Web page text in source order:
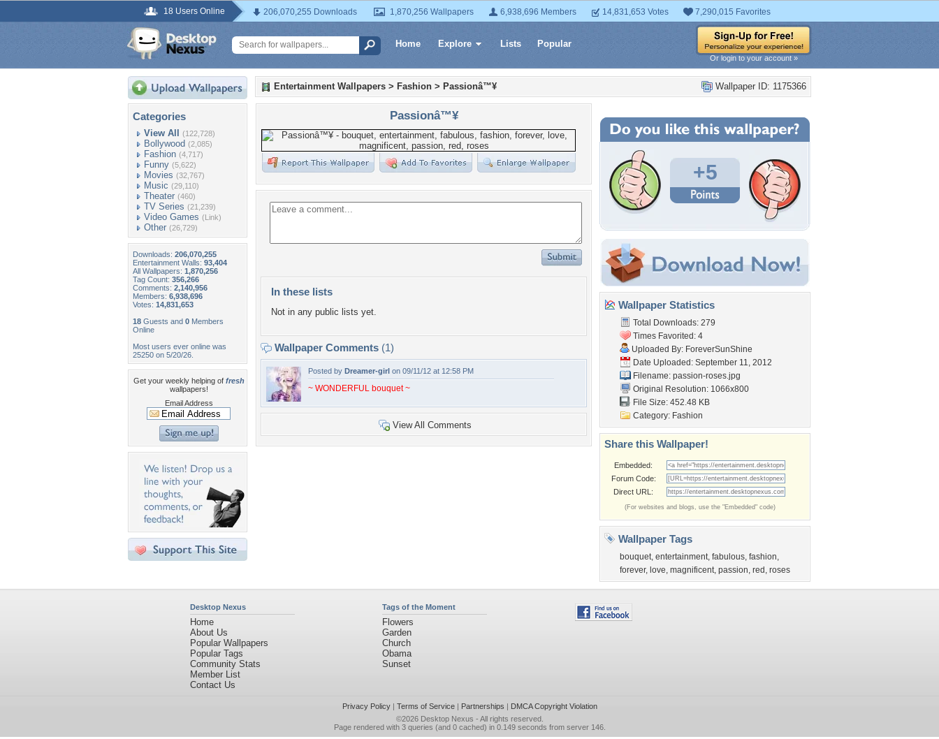
18 Users Online 206,070,255 Downloads 1,870,256 Wallpapers 6,938,696 Members 14,831,653 Votes 7,290,015 Favorites
Home Explore Lists Popular
Or login to your account »
Categories
View All (122,728)
Bollywood (2,085)
Fashion (4,717)
Funny (5,622)
Movies (32,767)
Music (29,110)
Theater (460)
TV Series (21,239)
Video Games (Link)
Other (26,729)
Downloads: 206,070,255
Entertainment Walls: 93,404
All Wallpapers: 1,870,256
Tag Count: 356,266
Comments: 2,140,956
Members: 6,938,696
Votes: 14,831,653
18 Guests and 0 Members
Online
Most users ever online was
25250 on 5/20/26.
Get your weekly helping of fresh
wallpapers!
Email Address
Wallpaper ID: 1175366
Entertainment Wallpapers > Fashion > Passionâ™¥
Passionâ™¥
In these lists
Not in any public lists yet.
Wallpaper Comments (1)
Posted by Dreamer-girl on 09/11/12 at 12:58 PM
~ WONDERFUL bouquet ~
View All Comments
+5
Wallpaper Statistics
Total Downloads: 279
Times Favorited: 4
Uploaded By: ForeverSunShine
Date Uploaded: September 11, 2012
Filename: passion-roses.jpg
Original Resolution: 1066x800
File Size: 452.48 KB
Category: Fashion
Share this Wallpaper!
Embedded:
Forum Code:
Direct URL:
(For websites and blogs, use the "Embedded" code)
Wallpaper Tags
bouquet, entertainment, fabulous, fashion,
forever, love, magnificent, passion, red , roses
Desktop Nexus
Home
About Us
Popular Wallpapers
Popular Tags
Community Stats
Member List
Contact Us
Tags of the Moment
Flowers
Garden
Church
Obama
Sunset
Privacy Policy| Terms of Service| Partnerships | DMCA Copyright Violation
©2026 Desktop Nexus - All rights reserved.
Page rendered with 3 queries (and 0 cached) in 0.149 seconds from server 146.